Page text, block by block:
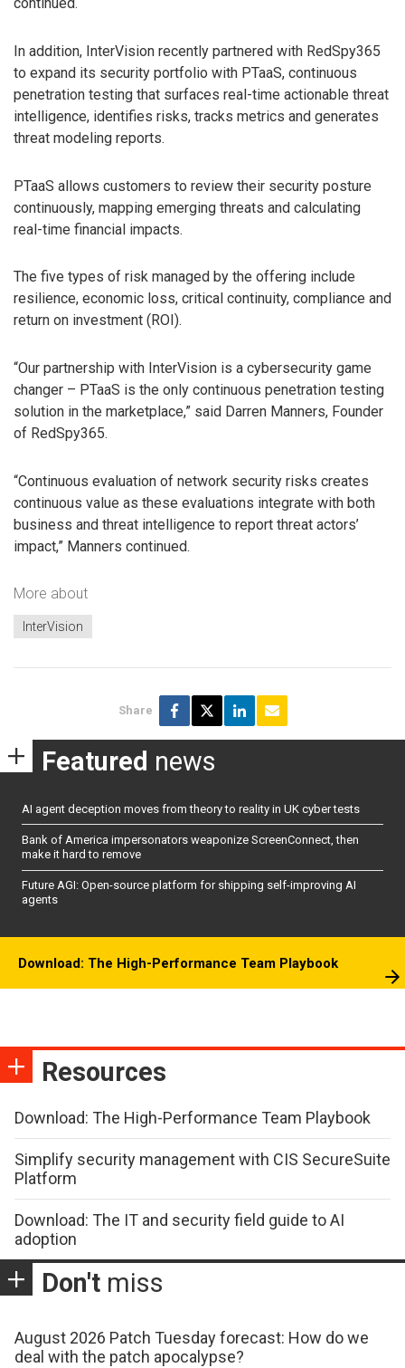
In addition, InterVision recently partnered with RedSpy365
to expand its security portfolio with PTaaS, continuous
penetration testing that surfaces real-time actionable threat
intelligence, identifies risks, tracks metrics and generates
threat modeling reports.
PTaaS allows customers to review their security posture
continuously, mapping emerging threats and calculating
real-time financial impacts.
The five types of risk managed by the offering include
resilience, economic loss, critical continuity, compliance and
return on investment (ROI).
“Our partnership with InterVision is a cybersecurity game
changer – PTaaS is the only continuous penetration testing
solution in the marketplace,” said Darren Manners, Founder
of RedSpy365.
“Continuous evaluation of network security risks creates
continuous value as these evaluations integrate with both
business and threat intelligence to report threat actors’
impact,” Manners continued.
More about
InterVision
Share
Featured news
AI agent deception moves from theory to reality in UK cyber tests
Bank of America impersonators weaponize ScreenConnect, then
make it hard to remove
Future AGI: Open-source platform for shipping self-improving AI
agents
Download: The High-Performance Team Playbook
Resources
Download: The High-Performance Team Playbook
Simplify security management with CIS SecureSuite
Platform
Download: The IT and security field guide to AI
adoption
Don't miss
August 2026 Patch Tuesday forecast: How do we
deal with the patch apocalypse?